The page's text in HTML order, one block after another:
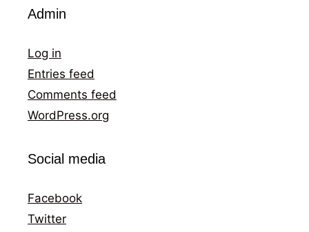
Admin
Log in
Entries feed
Comments feed
WordPress.org
Social media
Facebook
Twitter